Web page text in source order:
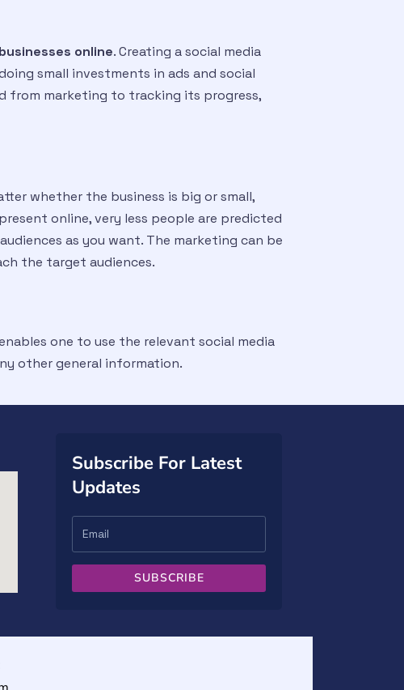
online. Creating a social media
small investments in ads and social
from marketing to tracking its progress,
whether the business is big or small,
online, very less people are predicted
as you want. The marketing can be
the target audiences.
one to use the relevant social media
other general information.
Subscribe For Latest
Updates
SUBSCRIBE